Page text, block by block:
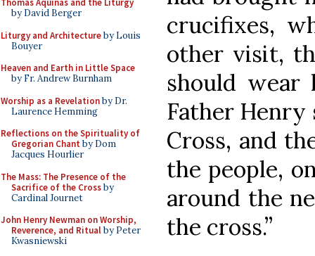
Thomas Aquinas and the Liturgy
by David Berger
Liturgy and Architectureby Louis
Bouyer
Heaven and Earth in Little Space
by Fr. Andrew Burnham
Worship as a Revelationby Dr.
Laurence Hemming
Reflections on the Spirituality of
Gregorian Chant by Dom
Jacques Hourlier
The Mass: The Presence of the
Sacrifice of the Crossby
Cardinal Journet
John Henry Newman on Worship,
Reverence, and Ritualby Peter
Kwasniewski
crucifixes,
other visit,
should wear
Father
Cross, and
the people,
around the
the cross.”